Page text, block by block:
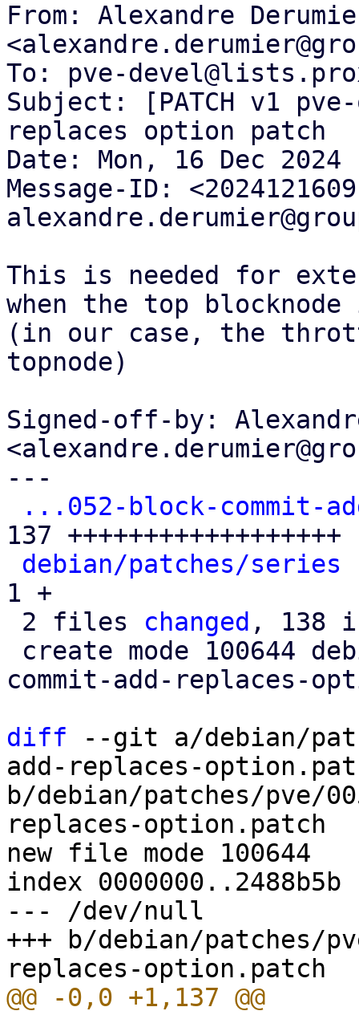
From: Alexandre
To: pve-
Subject: [PATCH v1
replaces option patch
Date: Mon, 16 Dec 2024
Message-ID:
This is needed for
when the top
(in our case, the
topnode)
Signed-off-by:
---
...052-block-commit-
137 ++++++++++++++++++
debian/patches/series
1 +
2 files changed , 138
commit-add-replaces-
diff --git a/debian/
add-replaces-
b/debian/patches/pve/
replaces-option.patch
new file mode 100644
index 0000000..2488b5b
--- /dev/null
+++ b/debian/patches/